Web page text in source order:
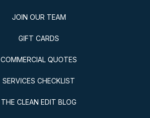
JOIN OUR TEAM
GIFT CARDS
COMMERCIAL QUOTES
SERVICES CHECKLIST
THE CLEAN EDIT BLOG